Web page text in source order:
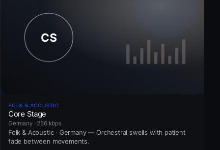
FOLK & ACOUSTIC
Core Stage
Germany · 256 kbps
Folk & Acoustic · Germany — Orchestral swells with patient
fade between movements.